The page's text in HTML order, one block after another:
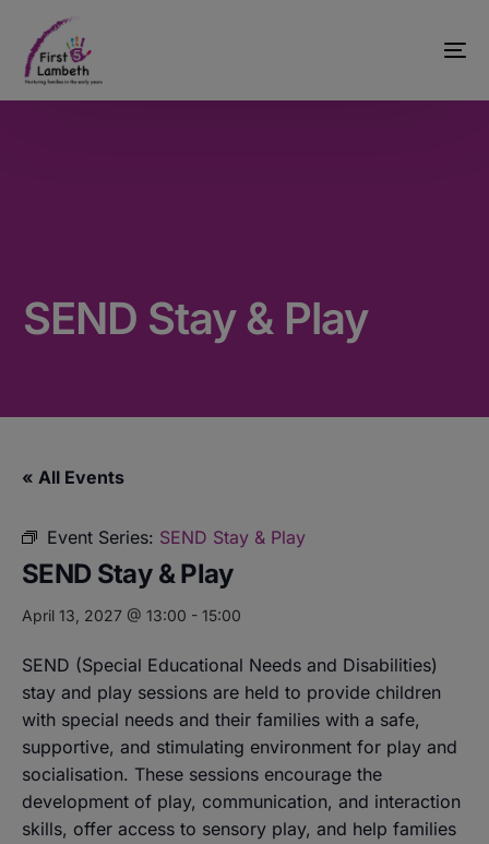
SEND Stay & Play
« All Events
Event Series: SEND Stay & Play
SEND Stay & Play
April 13, 2027 @ 13:00 - 15:00
SEND (Special Educational Needs and Disabilities)
stay and play sessions are held to provide children
with special needs and their families with a safe,
supportive, and stimulating environment for play and
socialisation. These sessions encourage the
development of play, communication, and interaction
skills, offer access to sensory play, and help families